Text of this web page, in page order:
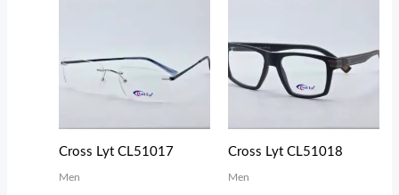
Cross Lyt CL51017
Men
Cross Lyt CL51018
Men